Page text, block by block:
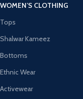
WOMEN’S CLOTHING
Tops
Shalwar Kameez
Bottoms
Ethnic Wear
Activewear